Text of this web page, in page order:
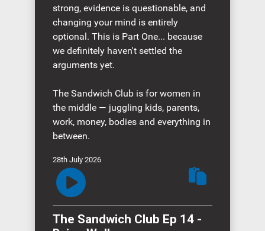
strong, evidence is questionable, and
changing your mind is entirely
optional. This is Part One... because
we definitely haven't settled the
arguments yet.
The Sandwich Club is for women in
the middle — juggling kids, parents,
work, money, bodies and everything in
between.
28th July 2026
The Sandwich Club Ep 14 -